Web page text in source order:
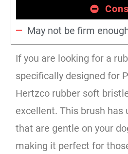
Cons
May not be firm
If you are looking for a
specifically designed for
Hertzco rubber soft
excellent. This brush
that are gentle on your
making it perfect for